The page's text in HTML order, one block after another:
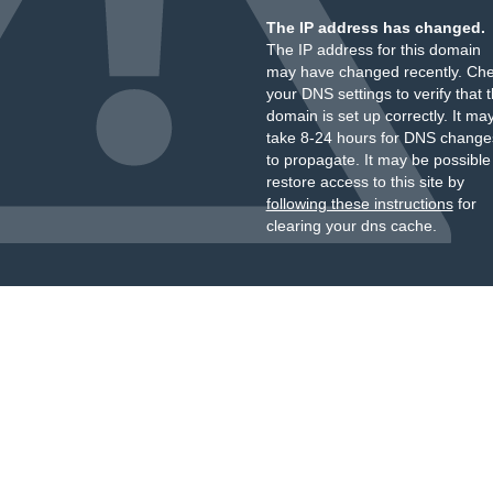
The IP address has changed.
The IP address for this domain
may have changed recently.
your DNS settings to verify that
domain is set up correctly. It
take 8-24 hours for DNS
to propagate. It may be
restore access to this site by
following these instructionsfor
clearing your dns cache.